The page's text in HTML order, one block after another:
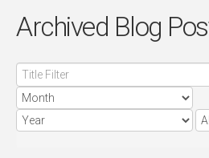
Archived Blog
Title
Filter